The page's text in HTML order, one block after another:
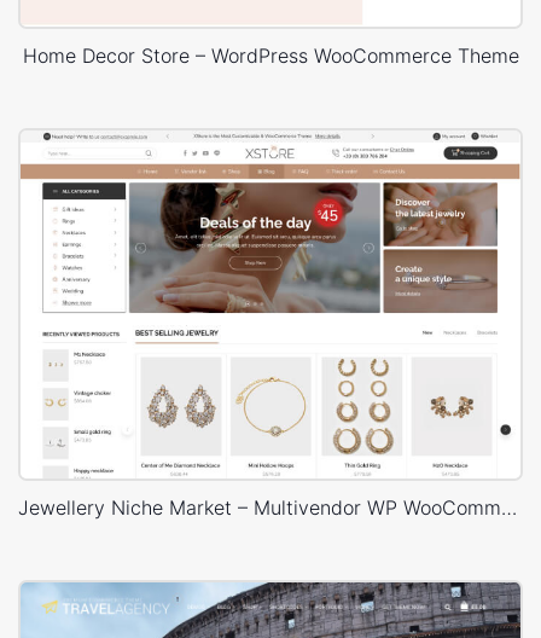
Home Decor Store – WordPress WooCommerce Theme
Jewellery Niche Market – Multivendor WP WooCommerce Theme